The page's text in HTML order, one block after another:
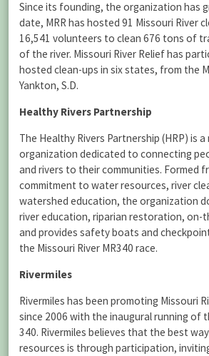
Since its founding, the organization has
date, MRR has hosted 91 Missouri River
16,541 volunteers to clean 676 tons of
of the river. Missouri River Relief has
hosted clean-ups in six states, from the
Yankton, S.D.
Healthy Rivers Partnership
The Healthy Rivers Partnership (HRP) is
organization dedicated to connecting
and rivers to their communities. Formed
commitment to water resources, river
watershed education, the organization
river education, riparian restoration, on-
and provides safety boats and
the Missouri River MR340 race.
Rivermiles
Rivermiles has been promoting Missouri
since 2006 with the inaugural running of
340. Rivermiles believes that the best
resources is through participation,